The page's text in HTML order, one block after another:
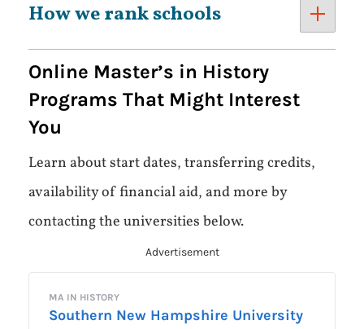
How we rank schools
Online Master’s in History
Programs That Might Interest
You
Learn about start dates, transferring credits,
availability of financial aid, and more by
contacting the universities below.